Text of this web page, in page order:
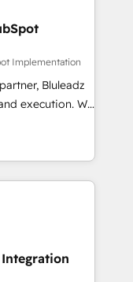
築します。意
す。 1️⃣
一元化から、
統合運用、デー
に対応します。
を設計・実装。
せ、役割定義・
して主導。「設
設
提にした情報設
Implementation
Bluleadz
execution. We
GTM
your leadership
Story to stop
debt setup
Integration